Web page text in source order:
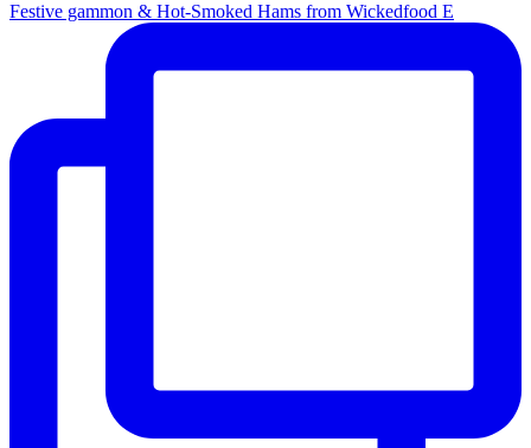
Festive gammon & Hot-Smoked Hams from Wickedfood E